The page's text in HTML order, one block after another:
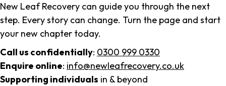
New Leaf Recovery can guide you through the next
step. Every story can change. Turn the page and start
your new chapter today.
Call us confidentially: 0300 999 0330
Enquire online: info@newleafrecovery.co.uk
Supporting individuals in & beyond